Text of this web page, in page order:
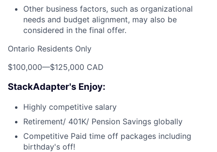
Other business factors, such as organizational
needs and budget alignment, may also be
considered in the final offer.
Ontario Residents Only
$100,000—$125,000 CAD
StackAdapter's Enjoy:
Highly competitive salary
Retirement/ 401K/ Pension Savings globally
Competitive Paid time off packages including
birthday's off!